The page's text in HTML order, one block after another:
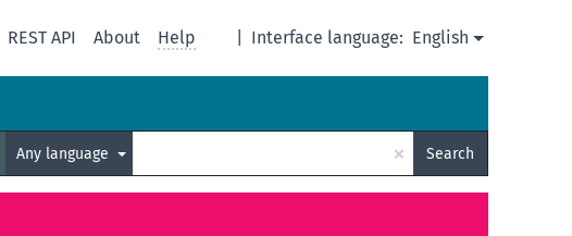
Interface language: English
REST API About Help
Any language × Search